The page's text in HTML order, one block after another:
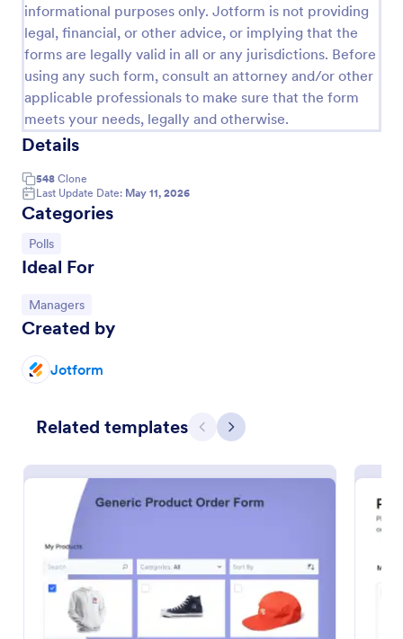
informational purposes only. Jotform is not providing
legal, financial, or other advice, or implying that the
forms are legally valid in all or any jurisdictions. Before
using any such form, consult an attorney and/or other
applicable professionals to make sure that the form
meets your needs, legally and otherwise.
Details
548 Clone
Last Update Date: May 11, 2026
Categories
Go to Category:
Polls
Ideal For
Go to Category:
Managers
Created by
Jotform
Related templates Previous
Next
Scheduling Poll
Scheduling Poll is a form template designed to
streamline meetings and appointments. This SaaS
coordination a breeze. Perfect for businesses,
educators, or event planners for seamless time
management.
Go to Category:
Business Forms
Preview